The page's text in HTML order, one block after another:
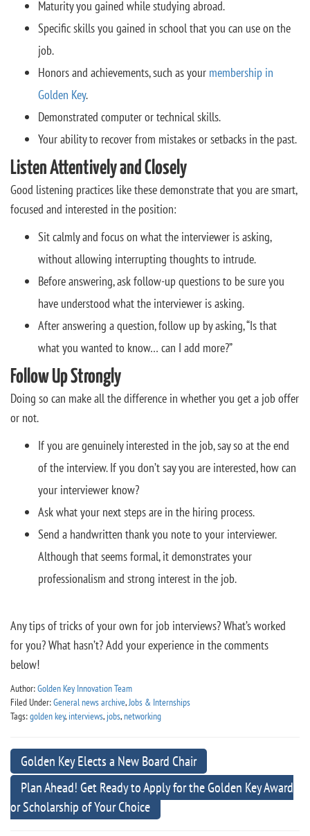
Maturity you gained while studying abroad.
Specific skills you gained in school that you can use on the
job.
Honors and achievements, such as your membership in
Golden Key.
Demonstrated computer or technical skills.
Your ability to recover from mistakes or setbacks in the past.
Listen Attentively and Closely
Good listening practices like these demonstrate that you are smart,
focused and interested in the position:
Sit calmly and focus on what the interviewer is asking,
without allowing interrupting thoughts to intrude.
Before answering, ask follow-up questions to be sure you
have understood what the interviewer is asking.
After answering a question, follow up by asking, “Is that
what you wanted to know… can I add more?”
Follow Up Strongly
Doing so can make all the difference in whether you get a job offer
or not.
If you are genuinely interested in the job, say so at the end
of the interview. If you don’t say you are interested, how can
your interviewer know?
Ask what your next steps are in the hiring process.
Send a handwritten thank you note to your interviewer.
Although that seems formal, it demonstrates your
professionalism and strong interest in the job.
Any tips of tricks of your own for job interviews? What’s worked
for you? What hasn’t? Add your experience in the comments
below!
Author:Golden Key Innovation Team
Filed Under:General news archive, Jobs & Internships
Tags:golden key, interviews, jobs,networking
Golden Key Elects a New Board Chair
Plan Ahead! Get Ready to Apply for the Golden Key Award
or Scholarship of Your Choice